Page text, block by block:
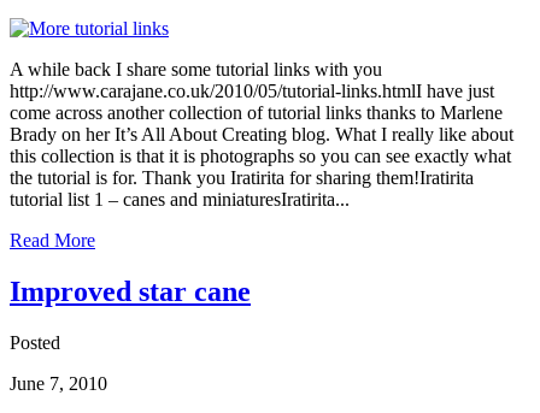
A while back I share some tutorial links with you
http://www.carajane.co.uk/2010/05/tutorial-links.htmlI have just
come across another collection of tutorial links thanks to Marlene
Brady on her It’s All About Creating blog. What I really like about
this collection is that it is photographs so you can see exactly what
the tutorial is for. Thank you Iratirita for sharing them!Iratirita
tutorial list 1 – canes and miniaturesIratirita...
Read More
Improved star cane
Posted
June 7, 2010